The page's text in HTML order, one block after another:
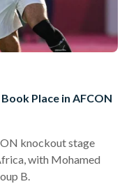
Place in AFCON
knockout stage
with Mohamed
B.